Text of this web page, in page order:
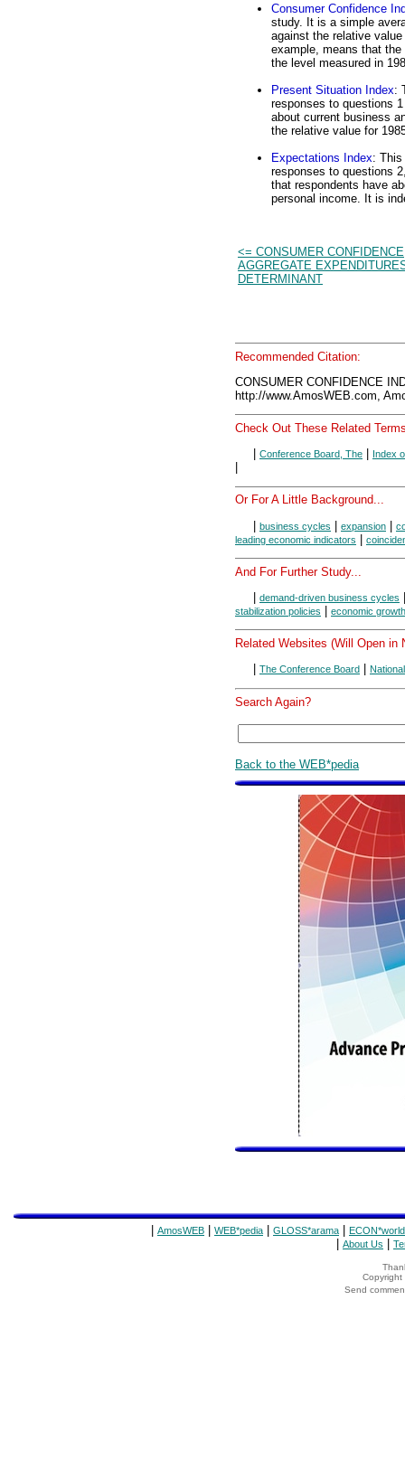
Consumer Confidence
study. It is a simple
against the relative
example, means that
the level measured in
Present Situation Index:
responses to questions
about current business
the relative value for
Expectations Index: This
responses to questions
that respondents have
personal income. It is
<= CONSUMER
AGGREGATE
DETERMINANT
Recommended Citation:
CONSUMER CONFIDENCE
http://www.AmosWEB.com,
Check Out These Related
Conference Board, The Index
Or For A Little Background...
| business cycles | expansion |
leading economic indicators |
And For Further Study...
demand-driven business cycles
stabilization policies economic growth
Related Websites (Will Open in
The Conference Board
Search Again?
Back to the WEB*pedia
AmosWEB WEB*pedia GLOSS*arama ECON*world
About Us
Copyright
Send